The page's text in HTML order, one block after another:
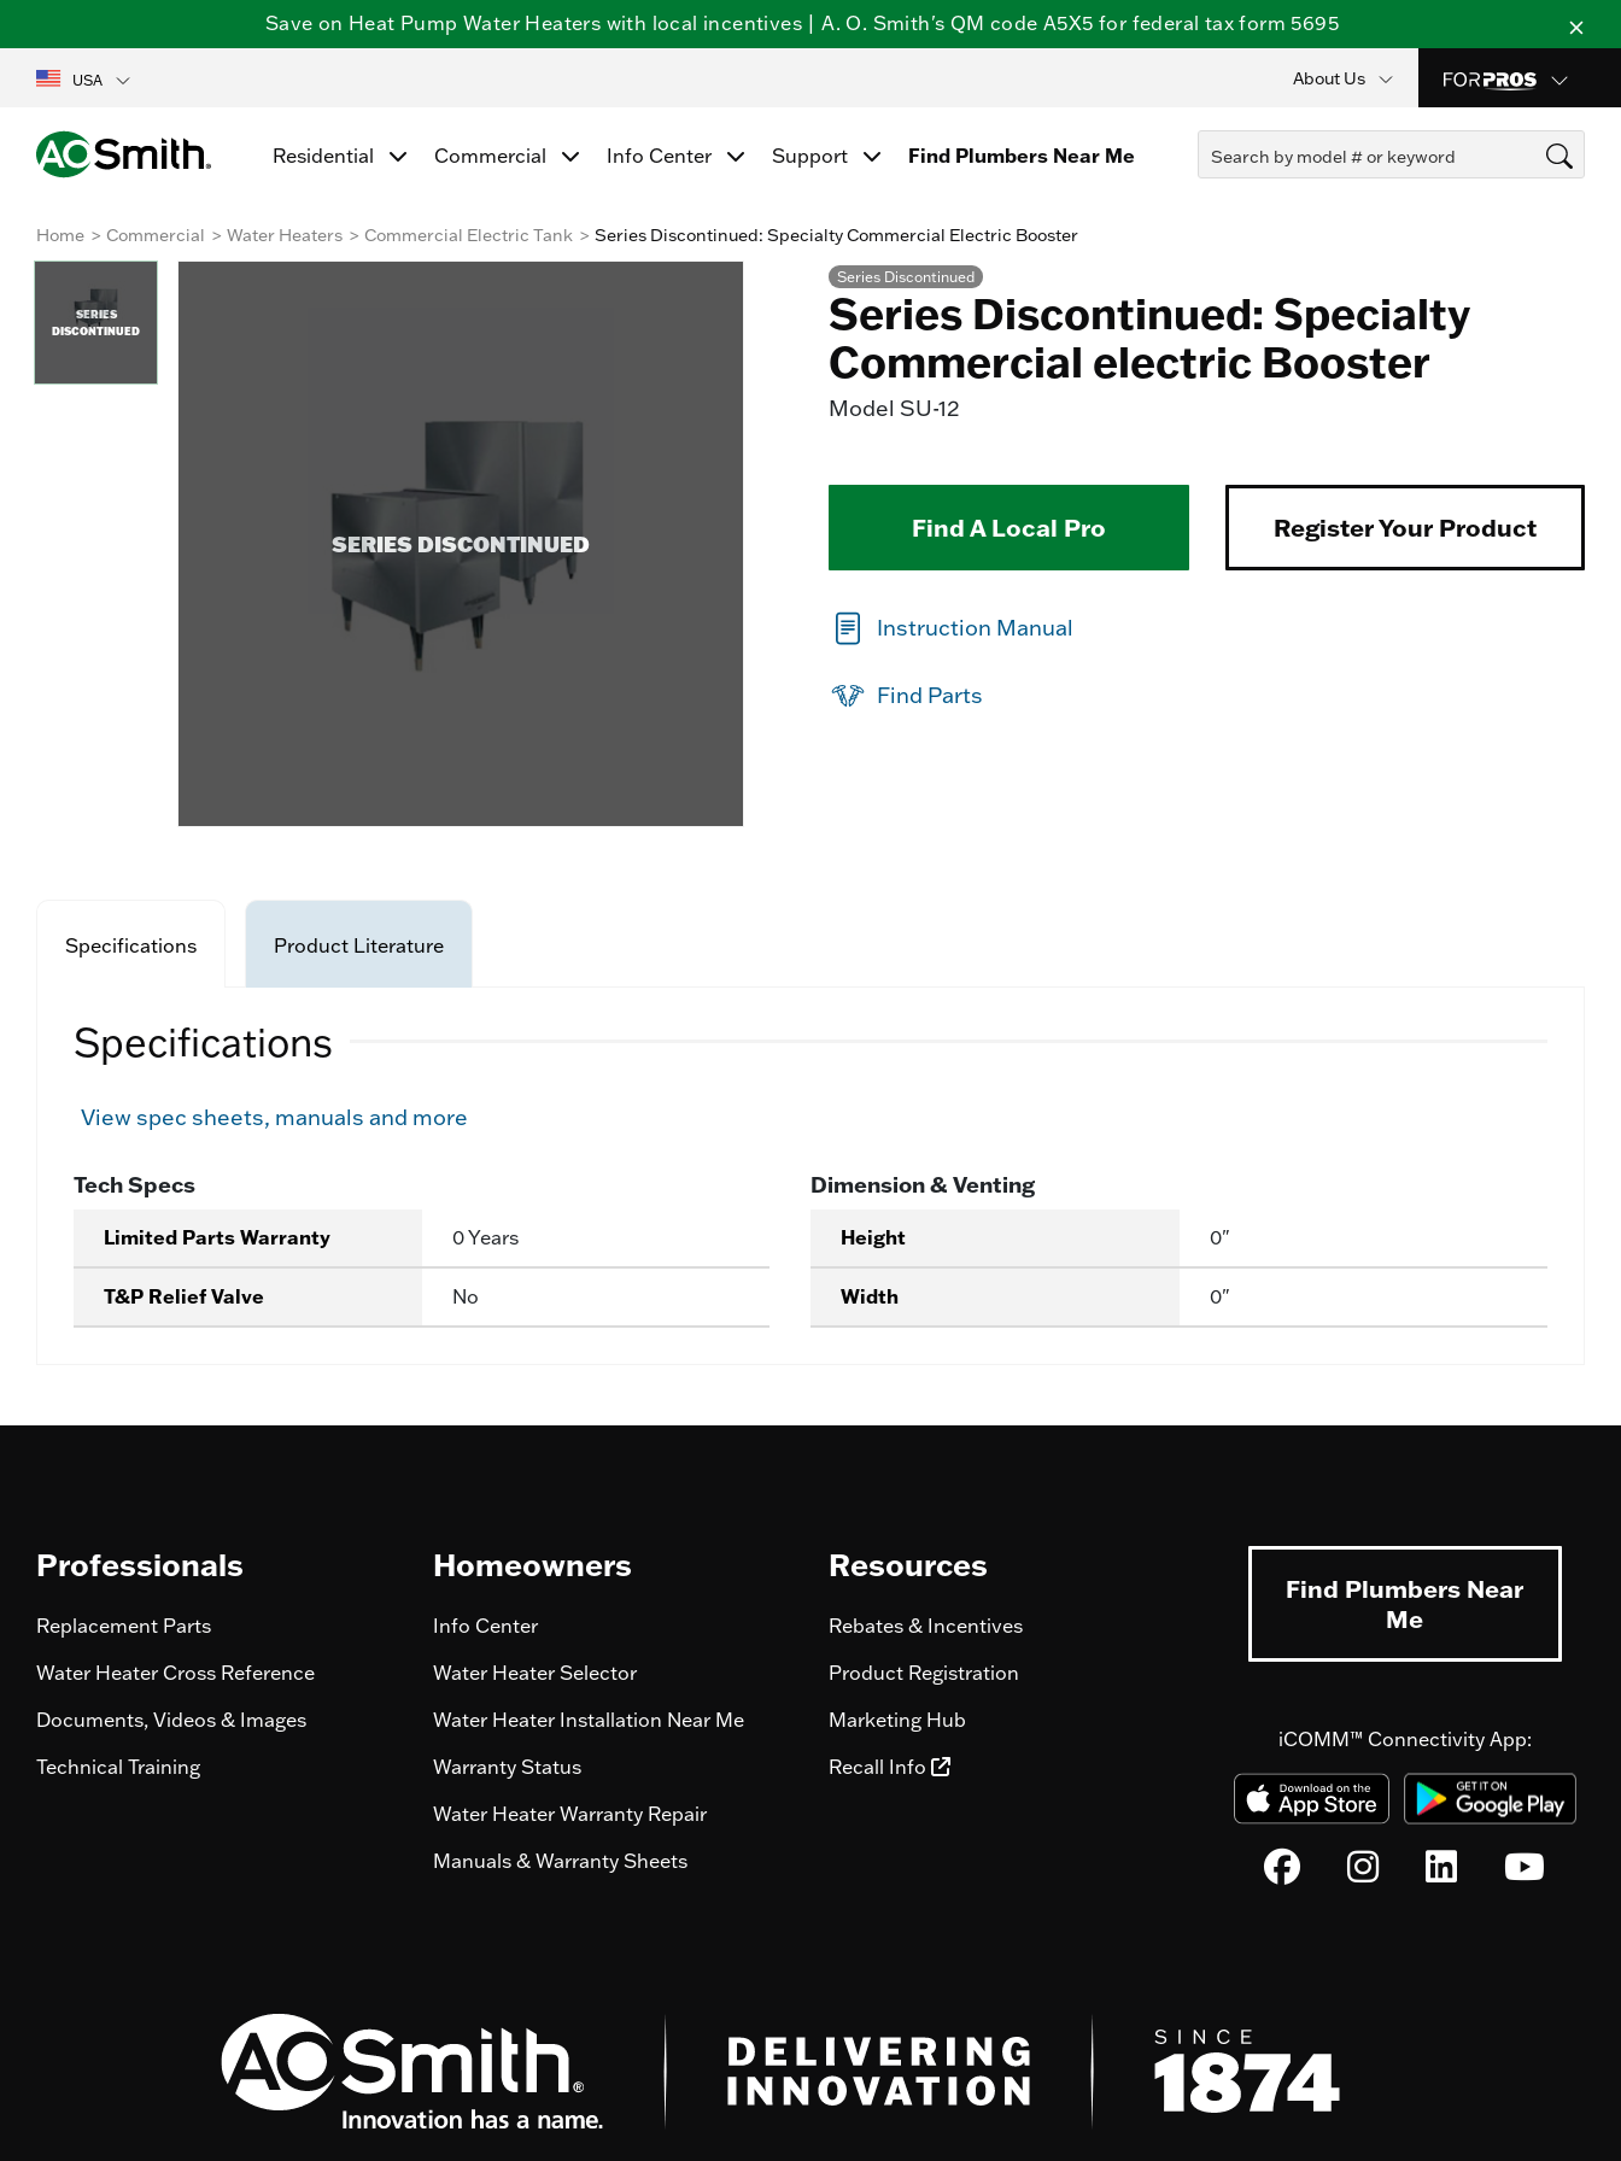
Save on Heat Pump Water Heaters with local incentives | A. O. Smith's QM code A5X5 for federal tax form 5695
USA About Us
Residential Commercial Info Center Support Find Plumbers Near Me
Home Commercial Water Heaters Commercial Electric Tank Series Discontinued: Specialty Commercial Electric Booster
SERIES DISCONTINUED
SERIES
DISCONTINUED
Series Discontinued
Series Discontinued: Specialty
Commercial electric Booster
Model SU-12
Find A Local Pro Register Your Product
Instruction Manual
Find Parts
Specifications Product Literature
Specifications
View spec sheets, manuals and more
Tech Specs
Limited Parts Warranty 0 Years
T&P Relief Valve No
Dimension & Venting
Height 0"
Width 0"
Professionals
Replacement Parts
Water Heater Cross Reference
Documents, Videos & Images
Technical Training
Homeowners
Info Center
Water Heater Selector
Water Heater Installation Near Me
Warranty Status
Water Heater Warranty Repair
Manuals & Warranty Sheets
Resources
Rebates & Incentives
Product Registration
Marketing Hub
Recall Info
Find Plumbers Near
Me
iCOMM™ Connectivity App: